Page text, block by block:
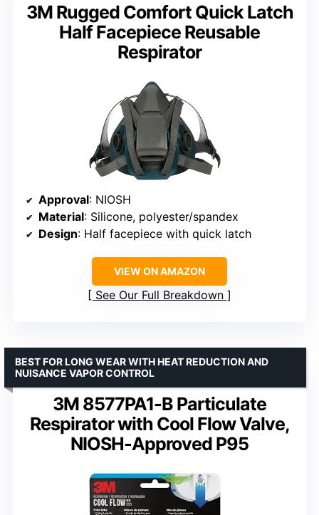
3M Rugged Comfort Quick Latch
Half Facepiece Reusable
Respirator
Approval: NIOSH
Material: Silicone, polyester/spandex
Design: Half facepiece with quick latch
VIEW ON AMAZON
See Our Full Breakdown
3M 8577PA1-B Particulate
Respirator with Cool Flow Valve,
NIOSH-Approved P95
BEST FOR LONG WEAR WITH HEAT REDUCTION AND
NUISANCE VAPOR CONTROL